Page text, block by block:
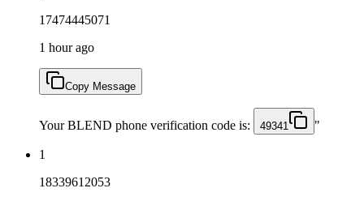
17474445071
1 hour ago
Copy Message
Your BLEND phone verification code is: 49341 "
1
18339612053